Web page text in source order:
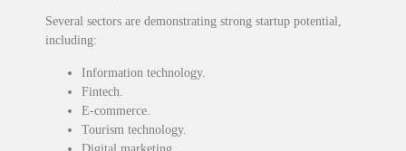
Several sectors are demonstrating strong startup potential,
including:
Information technology.
Fintech.
E-commerce.
Tourism technology.